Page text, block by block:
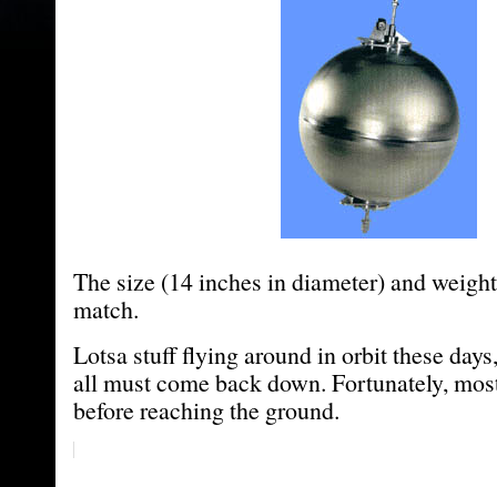
The size (14 inches in diameter) and
match.
Lotsa stuff flying around in orbit these
all must come back down. Fortunately,
before reaching the ground.